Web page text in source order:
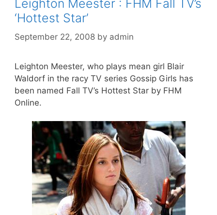
Leighton Meester : FHM Fall TV’s
‘Hottest Star’
September 22, 2008 by admin
Leighton Meester, who plays mean girl Blair
Waldorf in the racy TV series Gossip Girls has
been named Fall TV’s Hottest Star by FHM
Online.